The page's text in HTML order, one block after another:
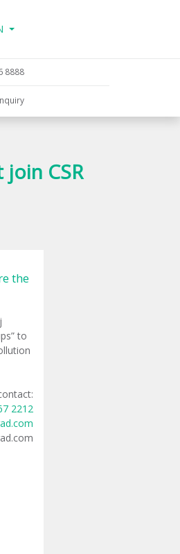
8888
CSR
the
to
2212